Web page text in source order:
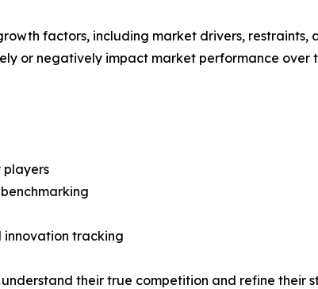
factors, including market drivers,
or negatively impact market performance over
players
innovation tracking
understand their true competition and refine their